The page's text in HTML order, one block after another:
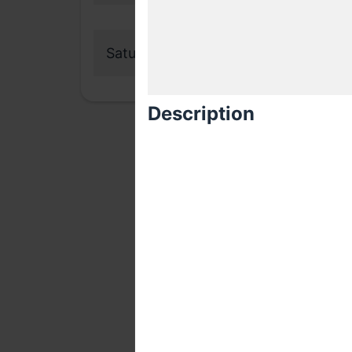
Saturday, 27 October 2018
Description